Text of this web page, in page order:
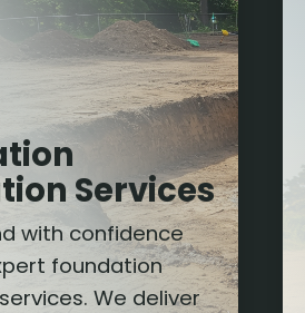
Services
with confidence
foundation
We deliver